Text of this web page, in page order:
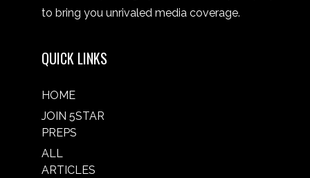
to bring you unrivaled media coverage.
QUICK LINKS
HOME
JOIN 5STAR
PREPS
ALL
ARTICLES